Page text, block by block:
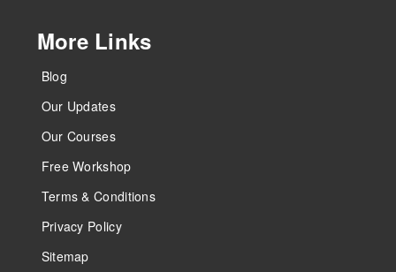
More Links
Blog
Our Updates
Our Courses
Free Workshop
Terms & Conditions
Privacy Policy
Sitemap